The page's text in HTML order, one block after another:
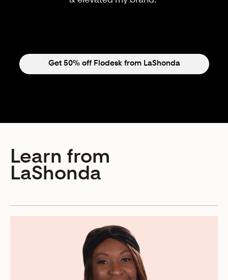
Get 50% off Flodesk from LaShonda
Learn from
LaShonda